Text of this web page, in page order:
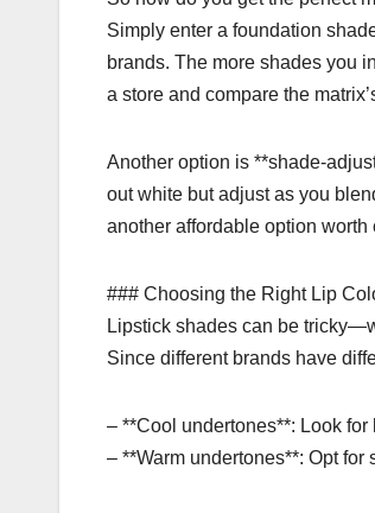
Simply enter a foundation
brands. The more shades you
a store and compare the
Another option is **shade-
out white but adjust as you
another affordable option worth
### Choosing the Right Lip
Lipstick shades can be
Since different brands have
– **Cool undertones**: Look
– **Warm undertones**: Opt